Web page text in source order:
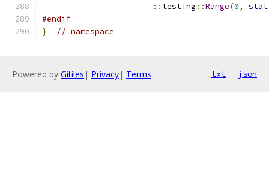
:: testing ::Range(0,
#endif
}
// namespace
Powered by Gitiles | Privacy| Terms txt json